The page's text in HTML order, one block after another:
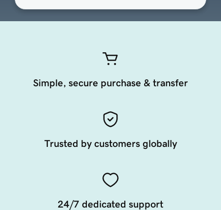
Simple, secure purchase & transfer
Trusted by customers globally
24/7 dedicated support